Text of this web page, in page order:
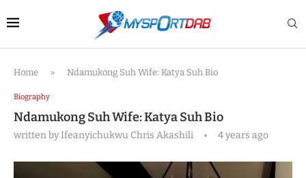
Home » Ndamukong Suh Wife: Katya Suh Bio
Biography
Ndamukong Suh Wife: Katya Suh Bio
written byIfeanyichukwu Chris Akashili 4 years ago